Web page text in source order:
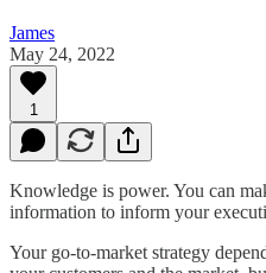
James
May 24, 2022
1
Knowledge is power. You can
information to inform your
Your go-to-market strategy